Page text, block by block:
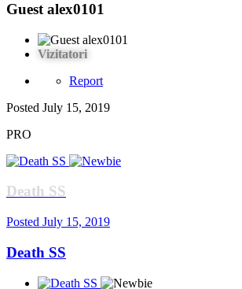
Guest alex0101
Vizitatori
Report
Posted July 15, 2019
PRO
Death SS
Posted July 15, 2019
Death SS